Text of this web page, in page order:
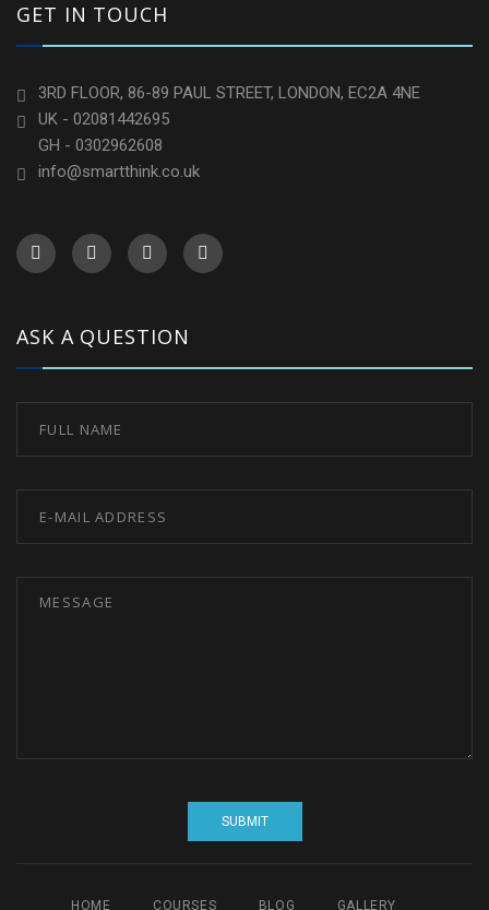
GET IN TOUCH
3RD FLOOR, 86-89 PAUL STREET, LONDON, EC2A 4NE
UK - 02081442695
GH - 0302962608
info@smartthink.co.uk
ASK A QUESTION
HOME COURSES BLOG GALLERY